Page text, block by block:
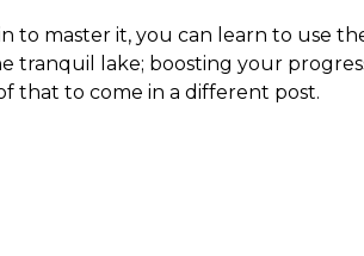
to master it, you can learn to use
tranquil lake; boosting your
that to come in a different post.